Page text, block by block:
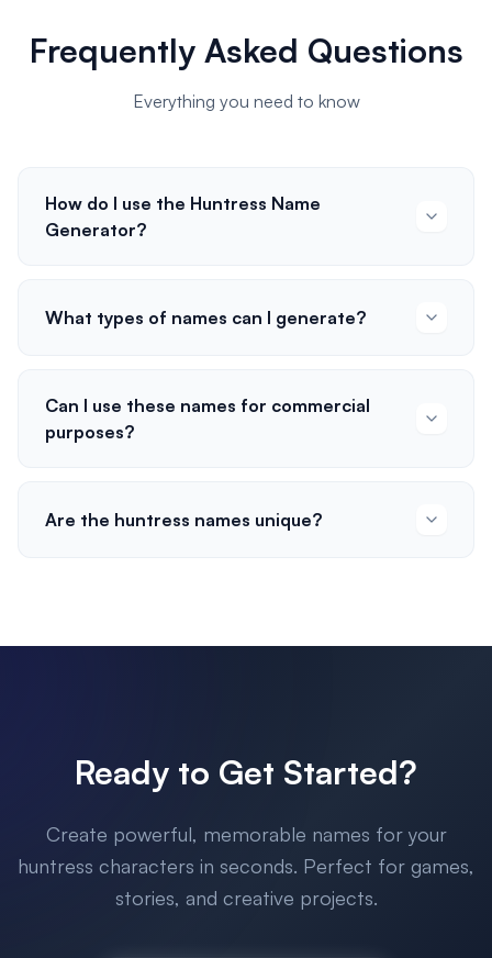
Frequently Asked Questions
Everything you need to know
How do I use the Huntress Name
Generator?
What types of names can I generate?
Can I use these names for commercial
purposes?
Are the huntress names unique?
Ready to Get Started?
Create powerful, memorable names for your
huntress characters in seconds. Perfect for games,
stories, and creative projects.